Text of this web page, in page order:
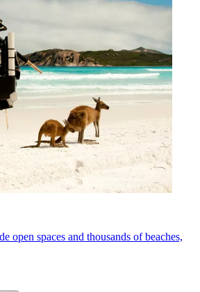
open spaces and thousands of beaches,